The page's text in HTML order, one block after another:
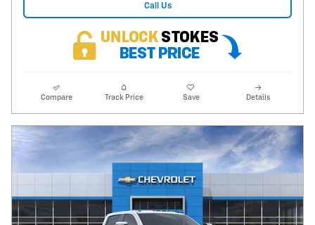
Call Us
Compare Track Price Save Details